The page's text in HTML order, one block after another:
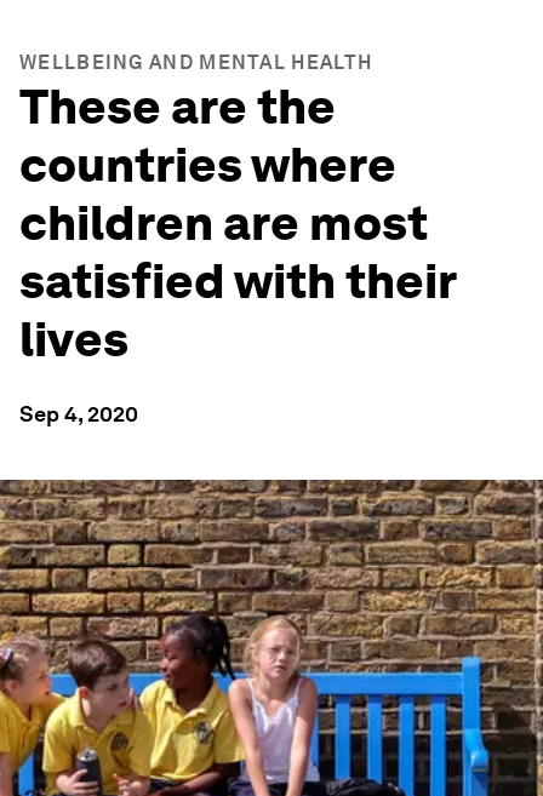
WELLBEING AND MENTAL HEALTH
These are the
countries where
children are most
satisfied with their
lives
Sep 4, 2020